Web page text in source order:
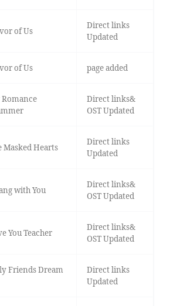
of Us
Direct links
Updated
of Us page added
Direct links&
OST Updated
Masked Hearts
Direct links
Updated
with You
Direct links&
OST Updated
You Teacher
Direct links&
OST Updated
Friends Dream
Direct links
Updated